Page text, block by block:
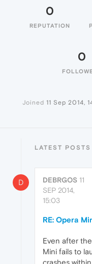
0
REPUTATION
0
Joined 11 Sep 2014,
LATEST
D DEBRGOS 11
SEP 2014,
15:03
RE: Opera
Even after
Mini fails to
crashes